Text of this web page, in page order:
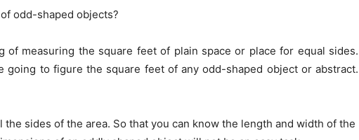
of odd-shaped objects?
of measuring the square feet of plain space or place for equal sides.
going to figure the square feet of any odd-shaped object or abstract.
the sides of the area. So that you can know the length and width of the